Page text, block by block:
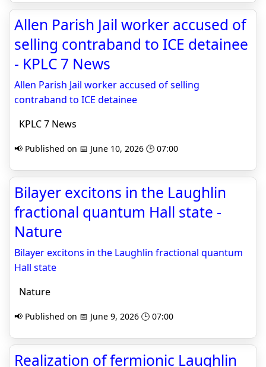
Allen Parish Jail worker accused of
selling contraband to ICE detainee
- KPLC 7 News
Allen Parish Jail worker accused of selling
contraband to ICE detainee
KPLC 7 News
📢 Published on 📅 June 10, 2026 🕒 07:00
Bilayer excitons in the Laughlin
fractional quantum Hall state -
Nature
Bilayer excitons in the Laughlin fractional quantum
Hall state
Nature
📢 Published on 📅 June 9, 2026 🕒 07:00
Realization of fermionic Laughlin